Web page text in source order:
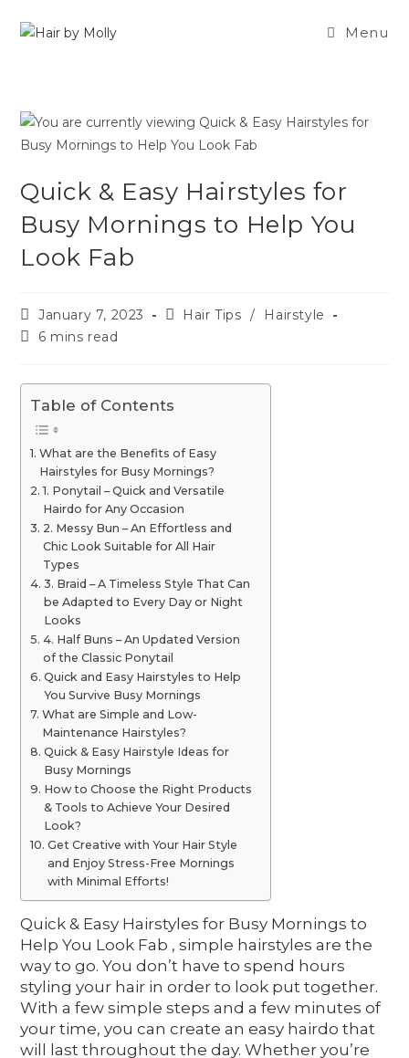
Menu
Quick & Easy Hairstyles for
Busy Mornings to Help You
Look Fab
January 7, 2023 Hair Tips /
Hairstyle
6 mins read
Table of Contents
What are the Benefits of Easy
Hairstyles for Busy Mornings?
1. Ponytail – Quick and Versatile
Hairdo for Any Occasion
2. Messy Bun – An Effortless and
Chic Look Suitable for All Hair
Types
3. Braid – A Timeless Style That Can
be Adapted to Every Day or Night
Looks
4. Half Buns – An Updated Version
of the Classic Ponytail
Quick and Easy Hairstyles to Help
You Survive Busy Mornings
What are Simple and Low-
Maintenance Hairstyles?
Quick & Easy Hairstyle Ideas for
Busy Mornings
How to Choose the Right Products
& Tools to Achieve Your Desired
Look?
Get Creative with Your Hair Style
and Enjoy Stress-Free Mornings
with Minimal Efforts!
Quick & Easy Hairstyles for Busy Mornings to
Help You Look Fab , simple hairstyles are the
way to go. You don’t have to spend hours
styling your hair in order to look put together.
With a few simple steps and a few minutes of
your time, you can create an easy hairdo that
will last throughout the day. Whether you’re